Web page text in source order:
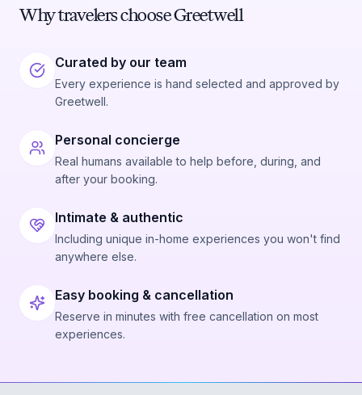
Why travelers choose Greetwell
Curated by our team
Every experience is hand selected and approved by
Greetwell.
Personal concierge
Real humans available to help before, during, and
after your booking.
Intimate & authentic
Including unique in-home experiences you won't find
anywhere else.
Easy booking & cancellation
Reserve in minutes with free cancellation on most
experiences.